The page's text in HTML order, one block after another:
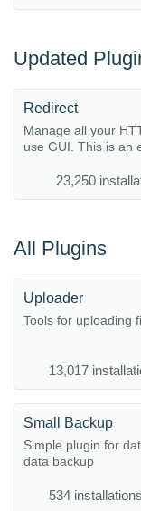
Updated
Redirect
Manage all your
use GUI. This is an
23,250
All Plugins
Uploader
Tools for uploading
13,017
Small Backup
Simple plugin for
data backup
534 installations